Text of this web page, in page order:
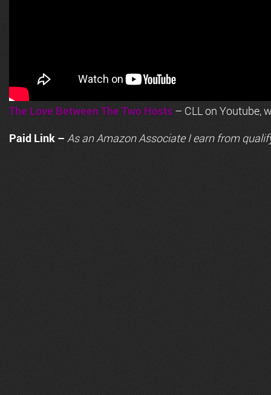
The Love Between The Two Hosts – CLL on Youtube,
Paid Link – As anAmazonAssociate I earn from